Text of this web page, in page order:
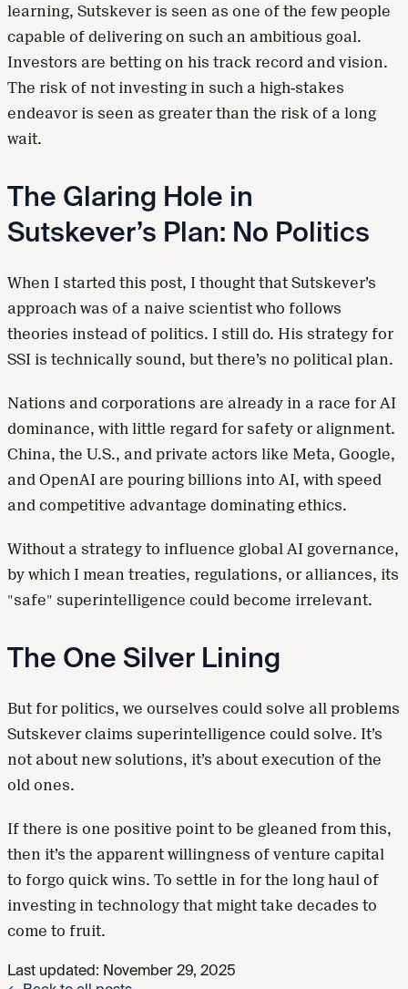
learning, Sutskever is seen as one of the few people
capable of delivering on such an ambitious goal.
Investors are betting on his track record and vision.
The risk of not investing in such a high-stakes
endeavor is seen as greater than the risk of a long
wait.
The Glaring Hole in
Sutskever’s Plan: No Politics
When I started this post, I thought that Sutskever’s
approach was of a naive scientist who follows
theories instead of politics. I still do. His strategy for
SSI is technically sound, but there’s no political plan.
Nations and corporations are already in a race for AI
dominance, with little regard for safety or alignment.
China, the U.S., and private actors like Meta, Google,
and OpenAI are pouring billions into AI, with speed
and competitive advantage dominating ethics.
Without a strategy to influence global AI governance,
by which I mean treaties, regulations, or alliances, its
"safe" superintelligence could become irrelevant.
The One Silver Lining
But for politics, we ourselves could solve all problems
Sutskever claims superintelligence could solve. It’s
not about new solutions, it’s about execution of the
old ones.
If there is one positive point to be gleaned from this,
then it’s the apparent willingness of venture capital
to forgo quick wins. To settle in for the long haul of
investing in technology that might take decades to
come to fruit.
Last updated: November 29, 2025